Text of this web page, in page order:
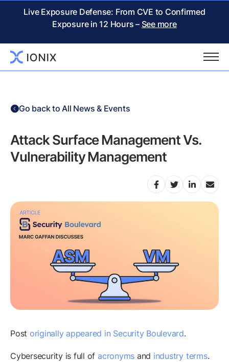
Live Exposure Defense: From CVE to Confirmed
Exposure in 12 Hours – See more
Go back to All News & Events
Attack Surface Management Vs.
Vulnerability Management
Post originally appeared in Security Boulevard.
Cybersecurity is full of acronyms and industry terms.